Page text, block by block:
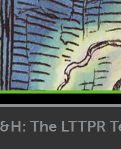
The LTTPR